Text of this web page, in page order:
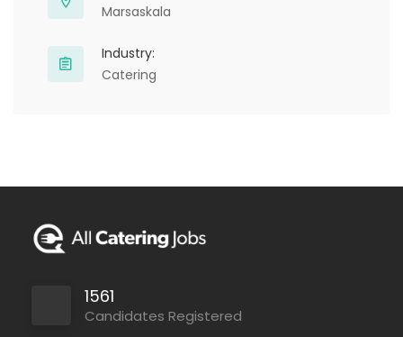
Marsaskala
Industry:
Catering
1561
Candidates Registered